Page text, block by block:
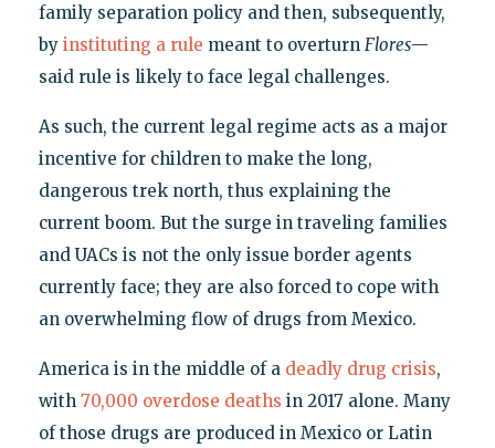
family separation policy and then, subsequently,
by instituting a rule meant to overturn Flores—
said rule is likely to face legal challenges.
As such, the current legal regime acts as a major
incentive for children to make the long,
dangerous trek north, thus explaining the
current boom. But the surge in traveling families
and UACs is not the only issue border agents
currently face; they are also forced to cope with
an overwhelming flow of drugs from Mexico.
America is in the middle of a deadly drug crisis,
with 70,000 overdose deaths in 2017 alone. Many
of those drugs are produced in Mexico or Latin